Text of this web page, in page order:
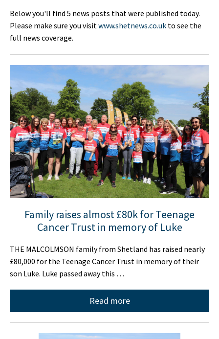
Below you'll find 5 news posts that were published today.
Please make sure you visitwww.shetnews.co.uk to see the
full news coverage.
Family raises almost £80k for Teenage
Cancer Trust in memory of Luke
THE MALCOLMSON family from Shetland has raised nearly
£80,000 for the Teenage Cancer Trust in memory of their
son Luke. Luke passed away this …
Read more